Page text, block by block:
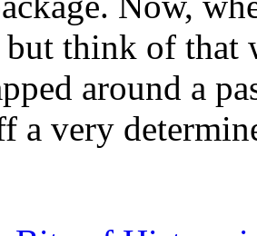
but think of that
around a
a very